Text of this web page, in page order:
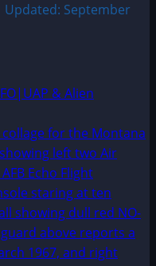
Updated: September
& Alien